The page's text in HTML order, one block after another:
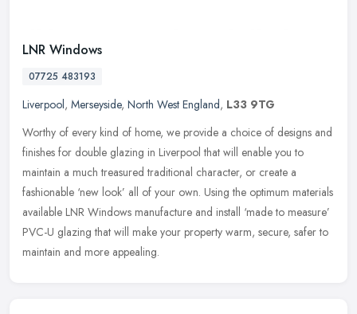
LNR Windows
07725 483193
Liverpool, Merseyside, North West England, L33 9TG
Worthy of every kind of home, we provide a choice of designs and
finishes for double glazing in Liverpool that will enable you to
maintain a much treasured traditional character, or create a
fashionable ‘new look’ all of your own. Using the optimum materials
available LNR Windows manufacture and install ‘made to measure’
PVC-U glazing that will make your property warm, secure, safer to
maintain and more appealing.